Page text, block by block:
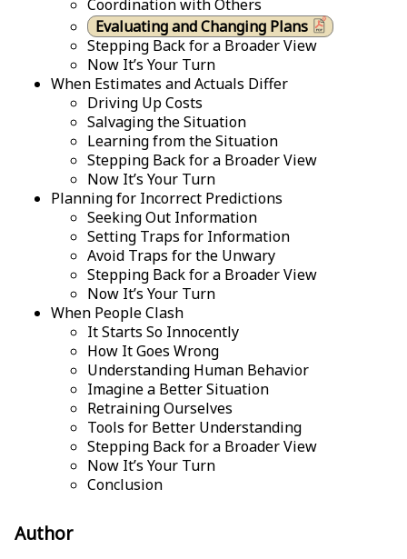
Coordination with Others
Evaluating and Changing Plans
Stepping Back for a Broader View
Now It’s Your Turn
When Estimates and Actuals Differ
Driving Up Costs
Salvaging the Situation
Learning from the Situation
Stepping Back for a Broader View
Now It’s Your Turn
Planning for Incorrect Predictions
Seeking Out Information
Setting Traps for Information
Avoid Traps for the Unwary
Stepping Back for a Broader View
Now It’s Your Turn
When People Clash
It Starts So Innocently
How It Goes Wrong
Understanding Human Behavior
Imagine a Better Situation
Retraining Ourselves
Tools for Better Understanding
Stepping Back for a Broader View
Now It’s Your Turn
Conclusion
Author